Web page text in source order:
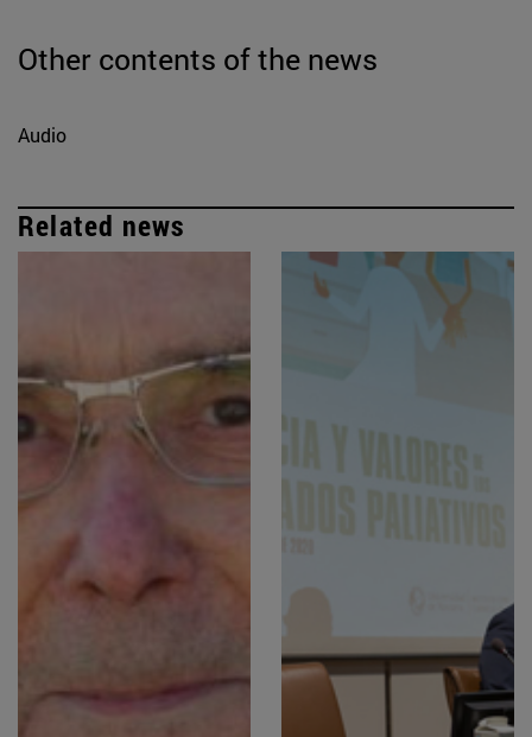
Other contents of the news
Audio
Related news